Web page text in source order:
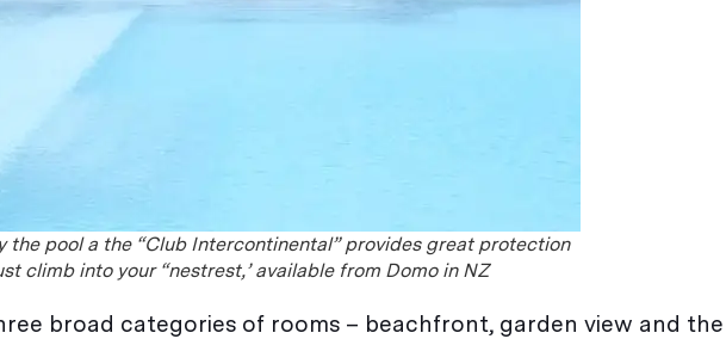
the pool a the “Club Intercontinental” provides great protection
climb into your “nestrest,’ available from Domo in NZ
broad categories of rooms – beachfront, garden view and the